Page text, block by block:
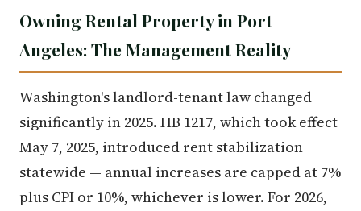
Owning Rental Property in Port
Angeles: The Management Reality
Washington's landlord-tenant law changed
significantly in 2025. HB 1217, which took effect
May 7, 2025, introduced rent stabilization
statewide — annual increases are capped at 7%
plus CPI or 10%, whichever is lower. For 2026,